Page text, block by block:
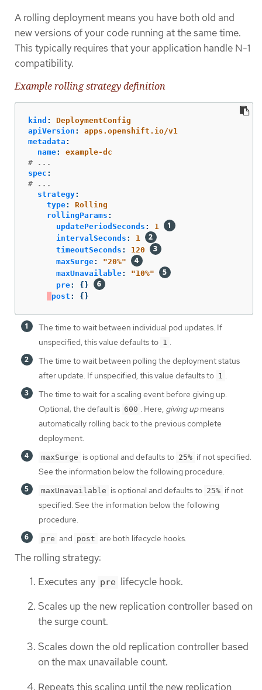
A rolling deployment means you have both old and
new versions of your code running at the same time.
This typically requires that your application handle N-1
compatibility.
Example rolling strategy definition
kind :
DeploymentConfig
apiVersion :
apps.openshift.io/v1
metadata :
name:
example-dc
# ...
spec :
# ...
strategy:
type:
Rolling
rollingParams :
updatePeriodSeconds :
1
intervalSeconds :
1
timeoutSeconds :
120
maxSurge: "20%"
maxUnavailable: "10%"
pre:
{}
post : {}
The time to wait between individual pod updates. If
unspecified, this value defaults to 1 .
The time to wait between polling the deployment status
after update. If unspecified, this value defaults to 1 .
The time to wait for a scaling event before giving up.
Optional; the default is 600 . Here, giving upmeans
automatically rolling back to the previous complete
deployment.
maxSurge is optional and defaults to 25% if not specified.
See the information below the following procedure.
maxUnavailable is optional and defaults to 25% if not
specified. See the information below the following
procedure.
pre and post are both lifecycle hooks.
The rolling strategy:
Executes any pre lifecycle hook.
Scales up the new replication controller based on
the surge count.
Scales down the old replication controller based
on the max unavailable count.
Repeats this scaling until the new replication